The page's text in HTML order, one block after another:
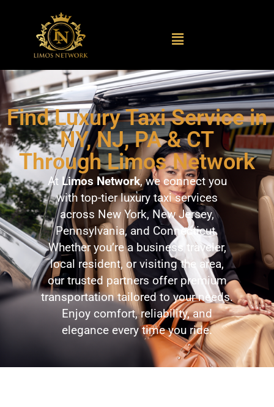
Find Luxury Taxi Service in
NY, NJ, PA & CT
Through Limos Network
At Limos Network, we connect you
with top-tier luxury taxi services
across New York, New Jersey,
Pennsylvania, and Connecticut.
Whether you’re a business traveler,
local resident, or visiting the area,
our trusted partners offer premium
transportation tailored to your needs.
Enjoy comfort, reliability, and
elegance every time you ride.